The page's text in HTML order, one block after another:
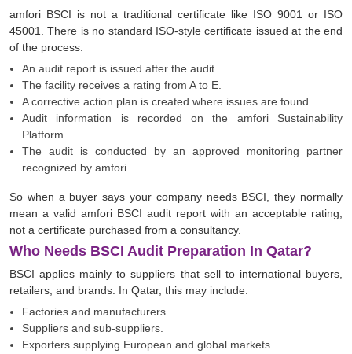
amfori BSCI is not a traditional certificate like ISO 9001 or ISO
45001. There is no standard ISO-style certificate issued at the end
of the process.
An audit report is issued after the audit.
The facility receives a rating from A to E.
A corrective action plan is created where issues are found.
Audit information is recorded on the amfori Sustainability
Platform.
The audit is conducted by an approved monitoring partner
recognized by amfori.
So when a buyer says your company needs BSCI, they normally
mean a valid amfori BSCI audit report with an acceptable rating,
not a certificate purchased from a consultancy.
Who Needs BSCI Audit Preparation In Qatar?
BSCI applies mainly to suppliers that sell to international buyers,
retailers, and brands. In Qatar, this may include:
Factories and manufacturers.
Suppliers and sub-suppliers.
Exporters supplying European and global markets.